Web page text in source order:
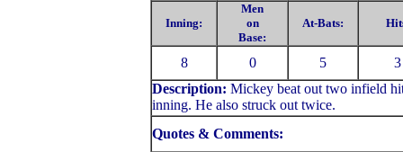
Inning:
Men
on
Base:
At-Bats:
8 0 5
3
Description: Mickey beat out two infield
inning. He also struck out twice.
Quotes & Comments: